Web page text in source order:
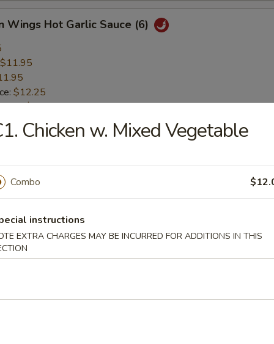
Wings Hot Garlic Sauce (6)
$11.95
$12.25
Rice:$12.25
$12.75
$12.75
Basket (17)
$9.75
$10.45
Rice:$10.45
Chicken w. Mixed Vegetable
Combo
instructions
EXTRA CHARGES MAY BE INCURRED FOR ADDITIONS IN THIS